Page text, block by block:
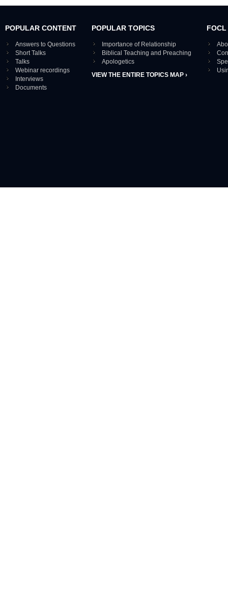
POPULAR CONTENT
Answers to Questions
Short Talks
Talks
Webinar recordings
Interviews
Documents
POPULAR TOPICS
Importance of Relationship
Biblical Teaching and Preaching
Apologetics
VIEW THE ENTIRE TOPICS MAP ›
FOCL